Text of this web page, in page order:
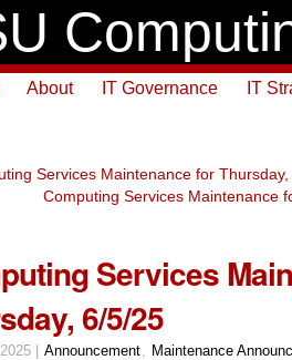
About IT Governance IT
Services Maintenance for
Computing Services Maintenance
Services
6/5/25
| Announcement Maintenance